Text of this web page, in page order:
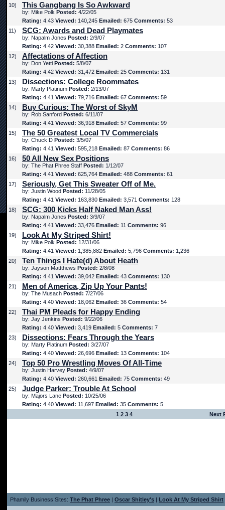
10)
This Gangbang Is So Awkward
by: Mike Polk Posted: 4/22/05
Rating: 4.43 Viewed: 140,245 Emailed: 675 Comments: 53
11)
SCG: Awards and Dead Playmates
by: Napalm Jones Posted: 2/9/07
Rating: 4.42 Viewed: 30,388 Emailed: 2 Comments: 107
12)
Affectations of Affection
by: Don Yetti Posted: 5/8/07
Rating: 4.42 Viewed: 31,472 Emailed: 25 Comments: 131
13)
Dissections: College Roommates
by: Marty Platinum Posted: 2/13/07
Rating: 4.41 Viewed: 79,716 Emailed: 67 Comments: 59
14)
Buy Curious: The Worst of SkyM
by: Rob Sanford Posted: 6/11/07
Rating: 4.41 Viewed: 36,918 Emailed: 57 Comments: 99
15)
The 50 Greatest Local TV Commercials
by: Chuck D Posted: 3/5/07
Rating: 4.41 Viewed: 595,218 Emailed: 87 Comments: 86
16)
50 All New Sex Positions
by: The Phat Phree Staff Posted: 1/12/07
Rating: 4.41 Viewed: 625,764 Emailed: 488 Comments: 61
17)
Seriously, Get This Sweater Off of Me.
by: Justin Wood Posted: 11/28/05
Rating: 4.41 Viewed: 163,830 Emailed: 3,571 Comments: 128
18)
SCG: 300 Kicks Half Naked Man Ass!
by: Napalm Jones Posted: 3/9/07
Rating: 4.41 Viewed: 33,476 Emailed: 11 Comments: 96
19)
Look At My Striped Shirt!
by: Mike Polk Posted: 12/31/06
Rating: 4.41 Viewed: 1,385,882 Emailed: 5,796 Comments: 1,236
20)
Ten Things I Hate(d) About Heath
by: Jayson Mattthews Posted: 2/8/08
Rating: 4.41 Viewed: 39,042 Emailed: 43 Comments: 130
21)
Men of America, Zip Up Your Pants!
by: The Musach Posted: 7/27/06
Rating: 4.40 Viewed: 18,062 Emailed: 36 Comments: 54
22)
Thai PM Pleads for Happy Ending
by: Jay Jenkins Posted: 9/22/06
Rating: 4.40 Viewed: 3,419 Emailed: 5 Comments: 7
23)
Dissections: Fears Through the Years
by: Marty Platinum Posted: 3/27/07
Rating: 4.40 Viewed: 26,696 Emailed: 13 Comments: 104
24)
Top 50 Pro Wrestling Moves Of All-Time
by: Justin Harvey Posted: 4/9/07
Rating: 4.40 Viewed: 260,661 Emailed: 75 Comments: 49
25)
Judge Parker: Trouble At School
by: Majors Lane Posted: 10/25/06
Rating: 4.40 Viewed: 11,697 Emailed: 35 Comments: 5
1 2 3 4 Next
Phamily Business Sites: The Phat Phree | Oscar Shitley's | Look At My Striped Shirt